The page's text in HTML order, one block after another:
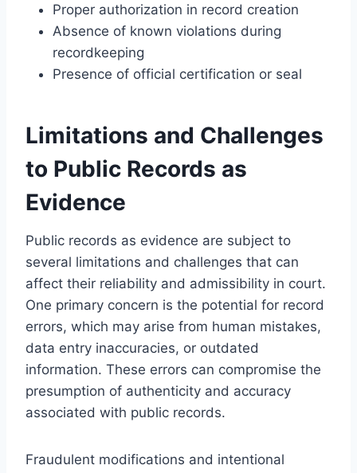
Proper authorization in record creation
Absence of known violations during
recordkeeping
Presence of official certification or seal
Limitations and Challenges
to Public Records as
Evidence
Public records as evidence are subject to
several limitations and challenges that can
affect their reliability and admissibility in court.
One primary concern is the potential for record
errors, which may arise from human mistakes,
data entry inaccuracies, or outdated
information. These errors can compromise the
presumption of authenticity and accuracy
associated with public records.
Fraudulent modifications and intentional